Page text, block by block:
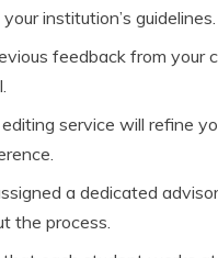
institution’s guidelines.
feedback from your
service will refine
a dedicated
the process.